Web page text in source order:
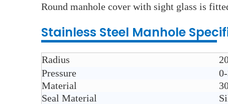
Round manhole cover with sight glass is
Stainless Steel Manhole
Radius
Pressure
Material
Seal Material